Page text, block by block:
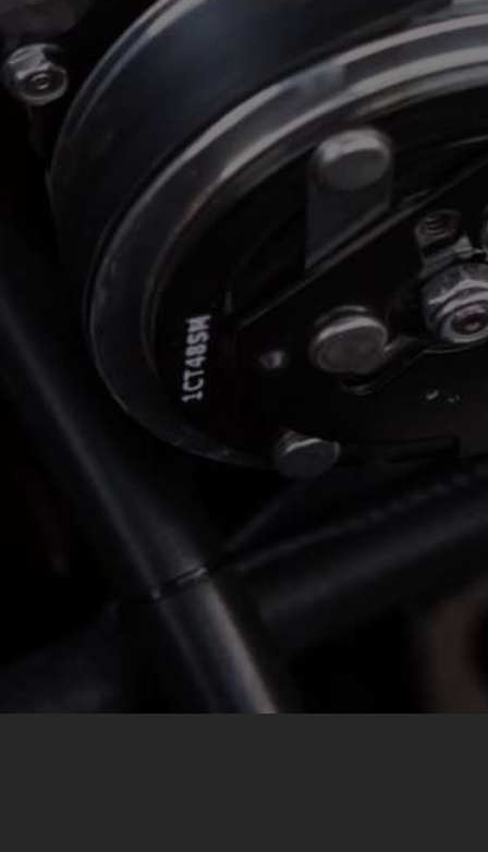
FIRST NAME
LAST NAME
PHONE NUMBER
EMAIL ADDRESS
MESSAGE